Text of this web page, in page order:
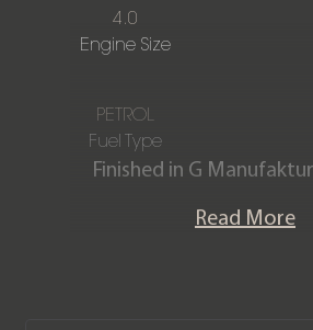
4.0
Engine Size
PETROL
Fuel Type
Finished in G
Platinum White & Black
Read More